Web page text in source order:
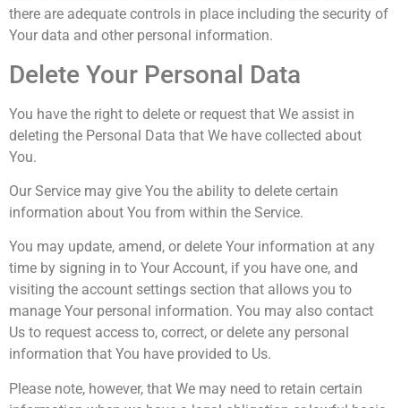
there are adequate controls in place including the security of
Your data and other personal information.
Delete Your Personal Data
You have the right to delete or request that We assist in
deleting the Personal Data that We have collected about
You.
Our Service may give You the ability to delete certain
information about You from within the Service.
You may update, amend, or delete Your information at any
time by signing in to Your Account, if you have one, and
visiting the account settings section that allows you to
manage Your personal information. You may also contact
Us to request access to, correct, or delete any personal
information that You have provided to Us.
Please note, however, that We may need to retain certain